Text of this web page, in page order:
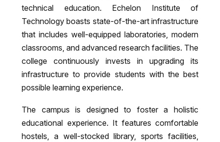
technical education. Echelon Institute of
Technology boasts state-of-the-art infrastructure
that includes well-equipped laboratories, modern
classrooms, and advanced research facilities. The
college continuously invests in upgrading its
infrastructure to provide students with the best
possible learning experience.
The campus is designed to foster a holistic
educational experience. It features comfortable
hostels, a well-stocked library, sports facilities,